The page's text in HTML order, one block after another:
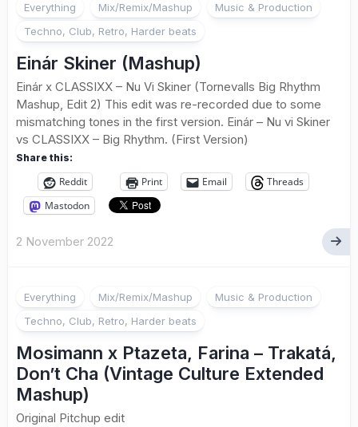
Everything Mix/Remix/Mashup
Music & Production
Techno, Club, Retro, Harder beats
Einár Skiner (Mashup)
Einár x CLASSIXX – Nu Vi Skiner (Tornevalls Big Rhythm
Mashup, Edit 2) This edit was re-recorded due to some
mismatching tones in the first version. Einár – Nu vi Skiner
vs CLASSIXX – Big Rhythm. (First Version)
Share this:
Reddit Print Email
Threads
Mastodon
2 November 2022
Everything Mix/Remix/Mashup
Music & Production
Techno, Club, Retro, Harder beats
Mosimann x Ptazeta, Farina – Trakatá,
Don’t Cha (Vintage Culture Extended
Mashup)
Original Pitchup edit